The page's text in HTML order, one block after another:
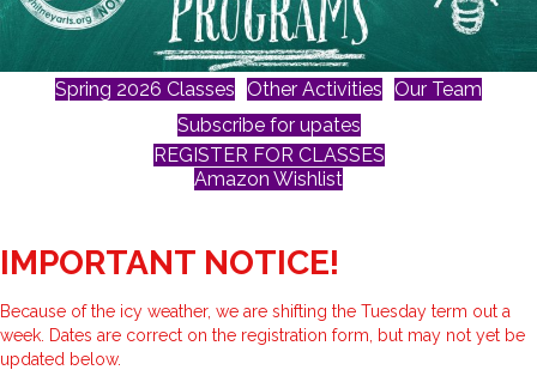
Spring 2026 Classes Other Activities Our Team
Subscribe for upates
REGISTER FOR CLASSES
Amazon Wishlist
IMPORTANT NOTICE!
Because of the icy weather, we are shifting the Tuesday term out a
week. Dates are correct on the registration form, but may not yet be
updated below.